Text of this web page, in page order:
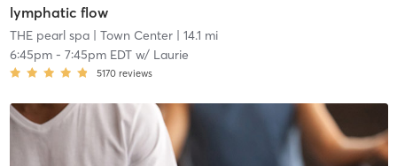
lymphatic flow
THE pearl spa| Town Center| 14.1 mi
6:45pm- 7:45pm EDTw/ Laurie
5170 reviews